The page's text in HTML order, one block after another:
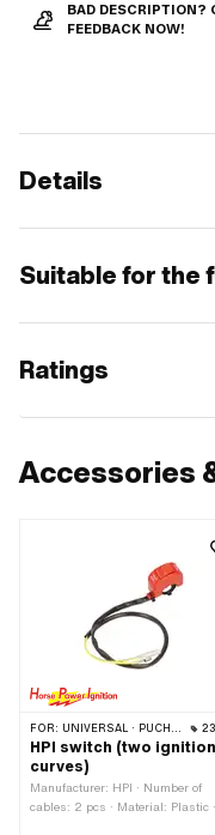
BAD DESCRIPTION?
FEEDBACK NOW!
Details
Suitable for the
Ratings
Accessories
FOR: UNIVERSAL · PUCH · SACHS · PONY / CILO (BETA 521 & 512) · PIAGGIO · ZÜNDAPP BELMONDO
HPI switch (two ignition
curves)
Manufacturer: HPI · Number of
cables: 2 pcs · Material: Plastic ·